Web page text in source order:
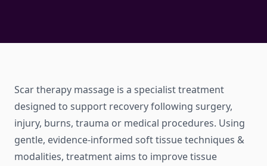
Scar therapy massage is a specialist treatment
designed to support recovery following surgery,
injury, burns, trauma or medical procedures. Using
gentle, evidence-informed soft tissue techniques &
modalities, treatment aims to improve tissue